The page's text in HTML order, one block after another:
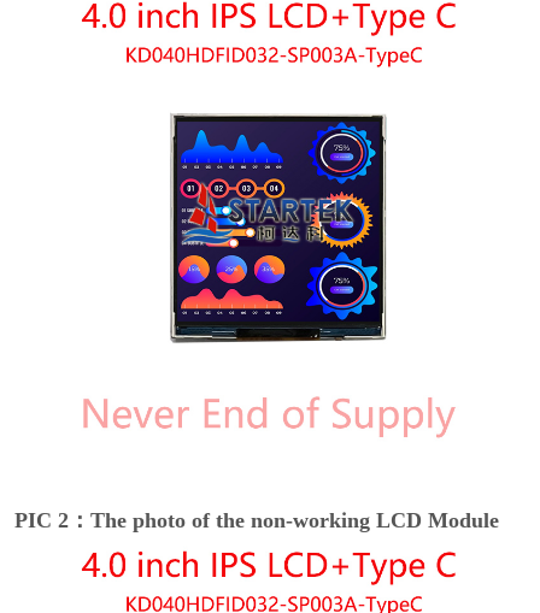
PIC 2：The photo of the non-working LCD Module